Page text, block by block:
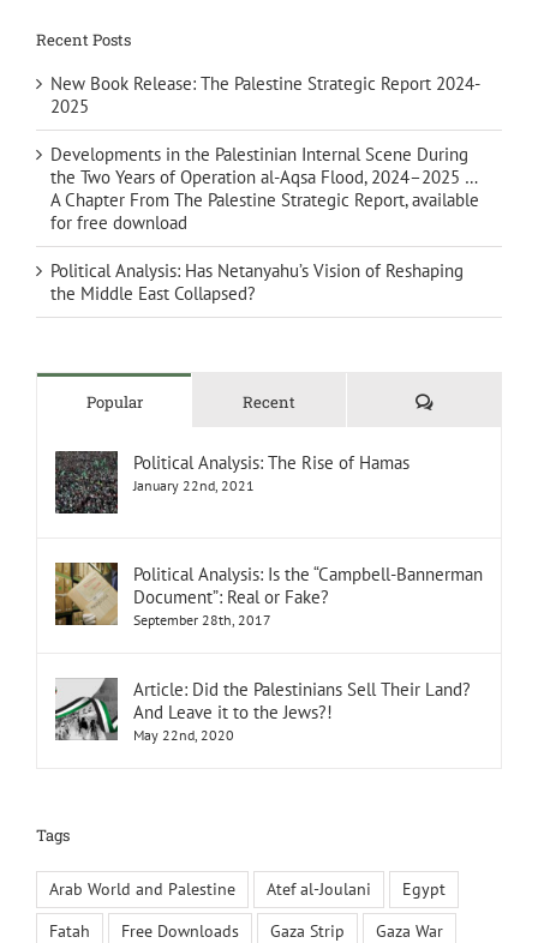
Recent Posts
New Book Release: The Palestine Strategic Report 2024-
2025
Developments in the Palestinian Internal Scene During
the Two Years of Operation al-Aqsa Flood, 2024–2025 …
A Chapter From The Palestine Strategic Report, available
for free download
Political Analysis: Has Netanyahu’s Vision of Reshaping
the Middle East Collapsed?
Popular Recent Comments
Political Analysis: The Rise of Hamas
January 22nd, 2021
Political Analysis: Is the “Campbell-Bannerman
Document”: Real or Fake?
September 28th, 2017
Article: Did the Palestinians Sell Their Land?
And Leave it to the Jews?!
May 22nd, 2020
Tags
Arab World and Palestine Atef al-Joulani
Egypt
Fatah
Free Downloads Gaza Strip Gaza War